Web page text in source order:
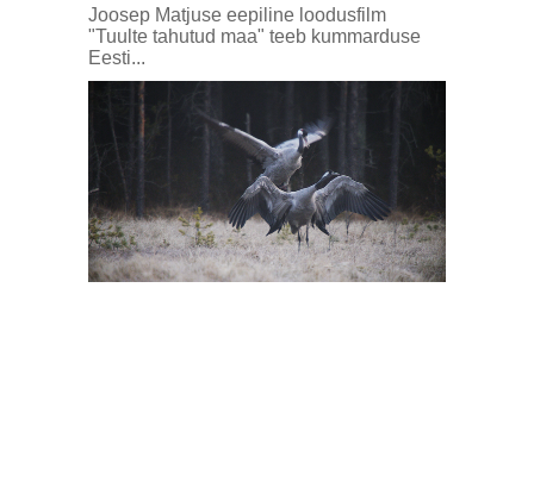
Joosep Matjuse eepiline loodusfilm
"Tuulte tahutud maa" teeb kummarduse
Eesti...